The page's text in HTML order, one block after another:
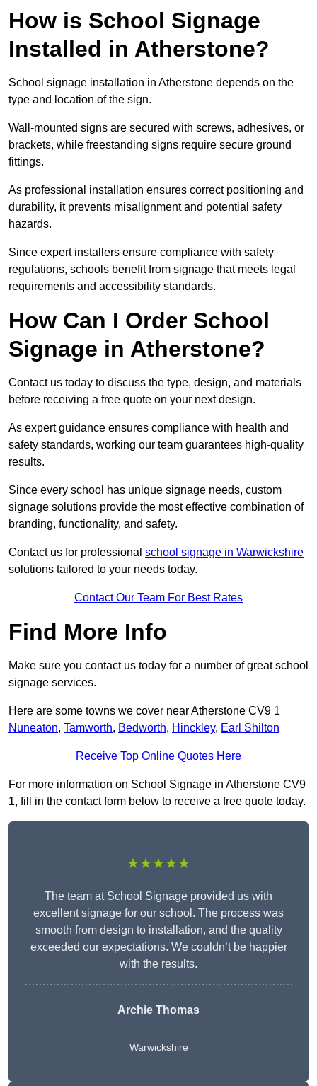
How is School Signage
Installed in Atherstone?
School signage installation in Atherstone depends on the
type and location of the sign.
Wall-mounted signs are secured with screws, adhesives, or
brackets, while freestanding signs require secure ground
fittings.
As professional installation ensures correct positioning and
durability, it prevents misalignment and potential safety
hazards.
Since expert installers ensure compliance with safety
regulations, schools benefit from signage that meets legal
requirements and accessibility standards.
How Can I Order School
Signage in Atherstone?
Contact us today to discuss the type, design, and materials
before receiving a free quote on your next design.
As expert guidance ensures compliance with health and
safety standards, working our team guarantees high-quality
results.
Since every school has unique signage needs, custom
signage solutions provide the most effective combination of
branding, functionality, and safety.
Contact us for professional school signage in Warwickshire
solutions tailored to your needs today.
Contact Our Team For Best Rates
Find More Info
Make sure you contact us today for a number of great school
signage services.
Here are some towns we cover near Atherstone CV9 1
Nuneaton, Tamworth, Bedworth, Hinckley, Earl Shilton
Receive Top Online Quotes Here
For more information on School Signage in Atherstone CV9
1, fill in the contact form below to receive a free quote today.
★★★★★
The team at School Signage provided us with
excellent signage for our school. The process was
smooth from design to installation, and the quality
exceeded our expectations. We couldn’t be happier
with the results.
Archie Thomas
Warwickshire